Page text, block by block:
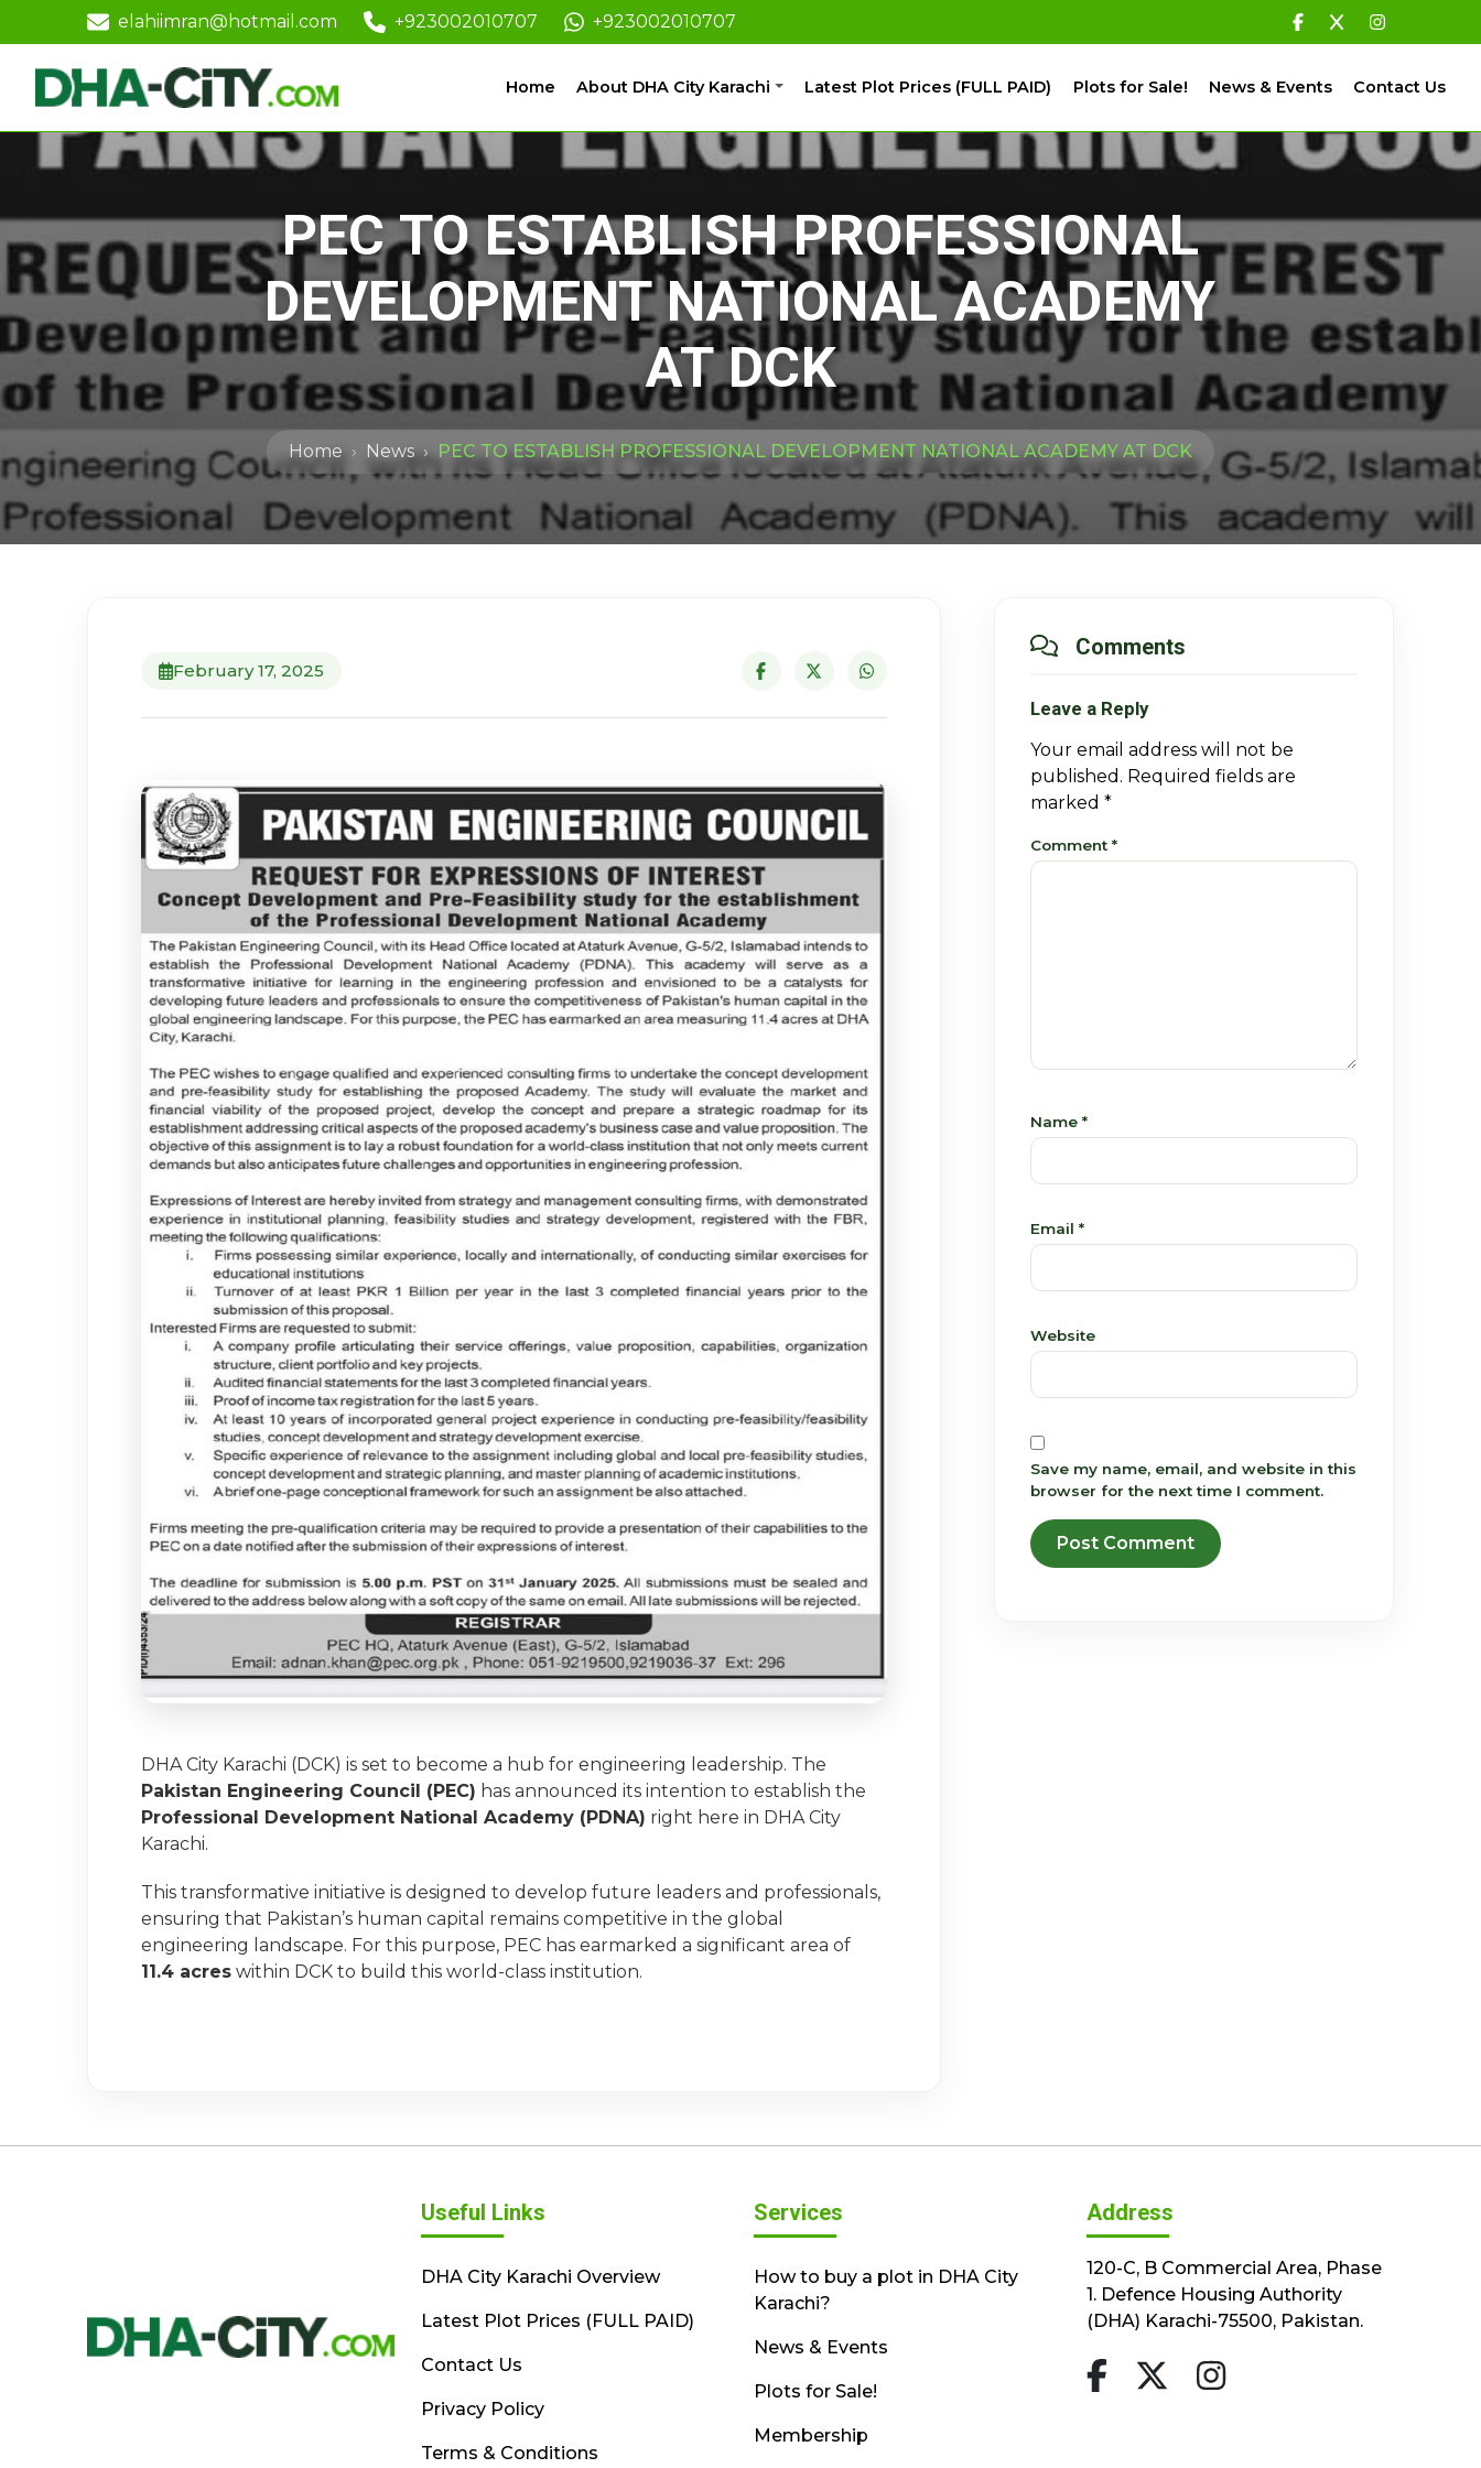
elahiimran@hotmail.com +923002010707 +923002010707
Home About DHA City Karachi Latest Plot Prices (FULL PAID) Plots for Sale! News & Events Contact Us
PEC TO ESTABLISH PROFESSIONAL
DEVELOPMENT NATIONAL ACADEMY
AT DCK
Home News PEC TO ESTABLISH PROFESSIONAL DEVELOPMENT NATIONAL ACADEMY AT DCK
February 17, 2025
DHA City Karachi (DCK) is set to become a hub for engineering leadership. The
Pakistan Engineering Council (PEC) has announced its intention to establish the
Professional Development National Academy (PDNA) right here in DHA City
Karachi.
This transformative initiative is designed to develop future leaders and professionals,
ensuring that Pakistan’s human capital remains competitive in the global
engineering landscape. For this purpose, PEC has earmarked a significant area of
11.4 acres within DCK to build this world-class institution.
Comments
Leave a Reply
Your email address will not be
published. Required fields are
marked *
Comment *
Name *
Email *
Website
Save my name, email, and website in this
browser for the next time I comment.
Useful Links
DHA City Karachi Overview
Latest Plot Prices (FULL PAID)
Contact Us
Privacy Policy
Terms & Conditions
Services
How to buy a plot in DHA City
Karachi?
News & Events
Plots for Sale!
Membership
Address
120-C, B Commercial Area, Phase
1. Defence Housing Authority
(DHA) Karachi-75500, Pakistan.